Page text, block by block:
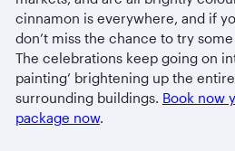
cinnamon is everywhere, and if
don’t miss the chance to try
The celebrations keep going on
painting’ brightening up the
surrounding buildings. Book now
package now.